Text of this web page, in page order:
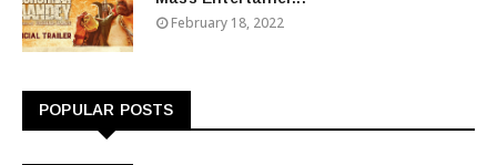
February 18, 2022
POPULAR POSTS